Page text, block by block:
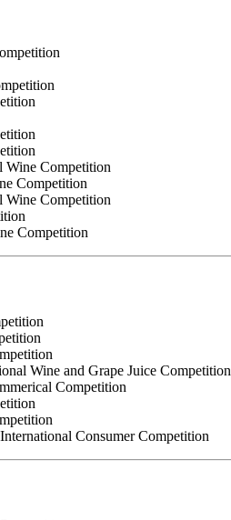
Wine Competition
Competition
Wine Competition
Competition
Wine and Grape Juice Competition
Competition
Consumer Competition